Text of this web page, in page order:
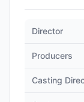
Director
Producers
Casting